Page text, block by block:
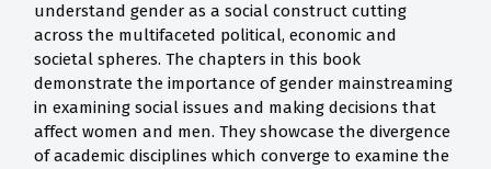
understand gender as a social construct cutting
across the multifaceted political, economic and
societal spheres. The chapters in this book
demonstrate the importance of gender mainstreaming
in examining social issues and making decisions that
affect women and men. They showcase the divergence
of academic disciplines which converge to examine the